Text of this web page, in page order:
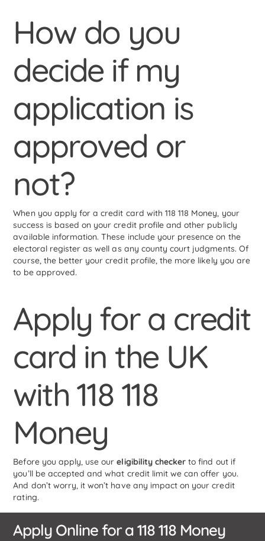
How do you
decide if my
application is
approved or
not?
When you apply for a credit card with 118 118 Money, your
success is based on your credit profile and other publicly
available information. These include your presence on the
electoral register as well as any county court judgments. Of
course, the better your credit profile, the more likely you are
to be approved.
Apply for a credit
card in the UK
with 118 118
Money
Before you apply, use oureligibility checker to find out if
you’ll be accepted and what credit limit we can offer you.
And don’t worry, it won’t have any impact on your credit
rating.
Apply Online for a 118 118 Money